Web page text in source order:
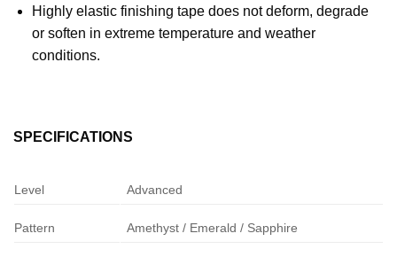
Highly elastic finishing tape does not deform, degrade
or soften in extreme temperature and weather
conditions.
SPECIFICATIONS
Level Advanced
Pattern Amethyst / Emerald / Sapphire